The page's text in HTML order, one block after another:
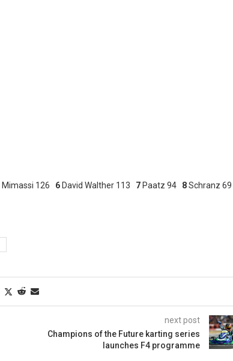
Mimassi 126 6 David Walther 113 7 Paatz 94 8Schranz 69
next post
Champions of the Future karting series
launches F4 programme